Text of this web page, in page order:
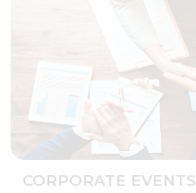
CORPORATE EVENTS